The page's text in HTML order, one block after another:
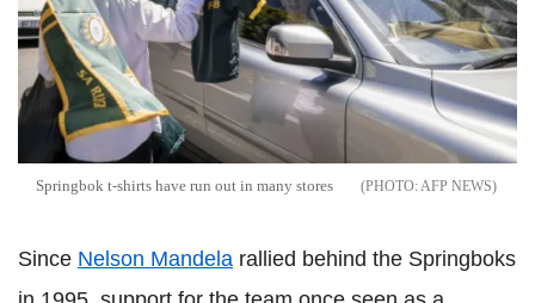
Springbok t-shirts have run out in many stores AFP NEWS
Since Nelson Mandela rallied behind the Springboks